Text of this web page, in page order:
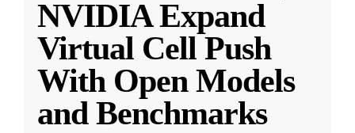
NVIDIA Expand
Virtual Cell Push
With Open Models
and Benchmarks